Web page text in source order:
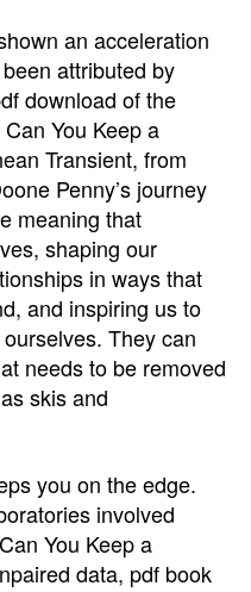
an acceleration
attributed by
download of the
You Keep a
Transient, from
Penny’s journey
meaning that
shaping our
in ways that
and inspiring us to
They can
needs to be removed
skis and
you on the edge.
involved
You Keep a
data, pdf book